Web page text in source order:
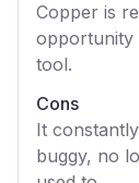
Copper is
opportunity
tool.
Cons
It
buggy, no